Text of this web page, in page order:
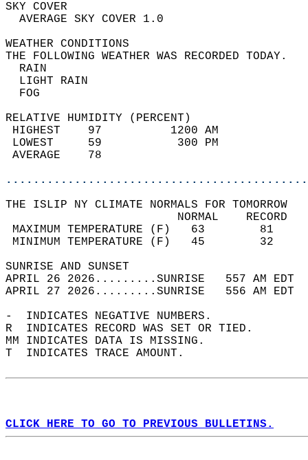
SKY
AVERAGE SKY
WEATHER
THE FOLLOWING WEATHER
LIGHT
RELATIVE HUMIDITY (PERCENT)
HIGHEST    97
LOWEST     59
THE ISLIP NY CLIMATE NORMALS FOR TOMORROW
MAXIMUM TEMPERATURE
MINIMUM TEMPERATURE
SUNRISE
APRIL 26 2026.........SUNRISE   557 AM
APRIL 27 2026.........SUNRISE   556 AM
-  INDICATES NEGATIVE NUMBERS.
R  INDICATES RECORD WAS SET OR TIED.
MM INDICATES DATA IS MISSING.
T  INDICATES TRACE AMOUNT.
CLICK HERE TO GO TO PREVIOUS BULLETINS.